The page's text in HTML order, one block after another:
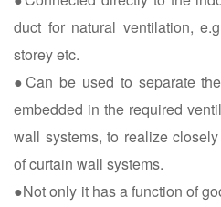
duct for natural ventilation,
storey etc.
●Can be used to separate
embedded in the required
wall systems, to realize
of curtain wall systems.
●Not only it has a function of